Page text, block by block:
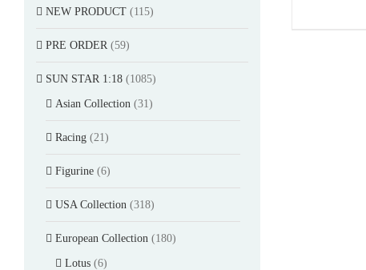
NEW PRODUCT (115)
PRE ORDER (59)
SUN STAR 1:18 (1085)
Asian Collection (31)
Racing (21)
Figurine (6)
USA Collection (318)
European Collection (180)
Lotus (6)